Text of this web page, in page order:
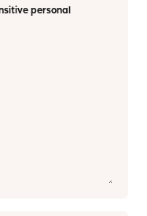
personal